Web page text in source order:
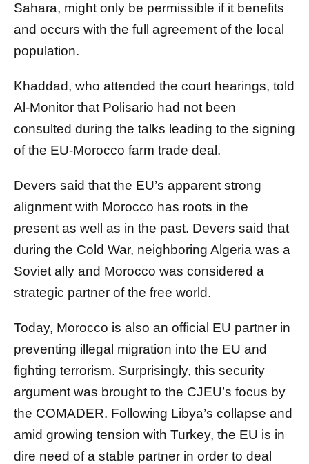
Sahara, might only be permissible if it benefits
and occurs with the full agreement of the local
population.
Khaddad, who attended the court hearings, told
Al-Monitor that Polisario had not been
consulted during the talks leading to the signing
of the EU-Morocco farm trade deal.
Devers said that the EU’s apparent strong
alignment with Morocco has roots in the
present as well as in the past. Devers said that
during the Cold War, neighboring Algeria was a
Soviet ally and Morocco was considered a
strategic partner of the free world.
Today, Morocco is also an official EU partner in
preventing illegal migration into the EU and
fighting terrorism. Surprisingly, this security
argument was brought to the CJEU’s focus by
the COMADER. Following Libya’s collapse and
amid growing tension with Turkey, the EU is in
dire need of a stable partner in order to deal